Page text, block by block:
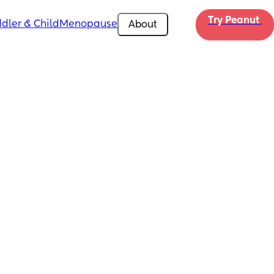
& Child Menopause About Try Peanut